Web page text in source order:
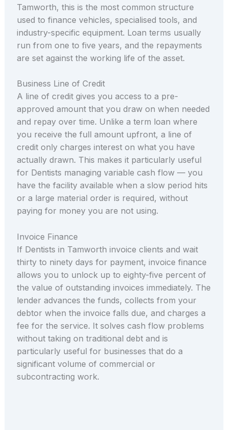
Tamworth, this is the most common structure
used to finance vehicles, specialised tools, and
industry-specific equipment. Loan terms usually
run from one to five years, and the repayments
are set against the working life of the asset.
Business Line of Credit
A line of credit gives you access to a pre-
approved amount that you draw on when needed
and repay over time. Unlike a term loan where
you receive the full amount upfront, a line of
credit only charges interest on what you have
actually drawn. This makes it particularly useful
for Dentists managing variable cash flow — you
have the facility available when a slow period hits
or a large material order is required, without
paying for money you are not using.
Invoice Finance
If Dentists in Tamworth invoice clients and wait
thirty to ninety days for payment, invoice finance
allows you to unlock up to eighty-five percent of
the value of outstanding invoices immediately. The
lender advances the funds, collects from your
debtor when the invoice falls due, and charges a
fee for the service. It solves cash flow problems
without taking on traditional debt and is
particularly useful for businesses that do a
significant volume of commercial or
subcontracting work.